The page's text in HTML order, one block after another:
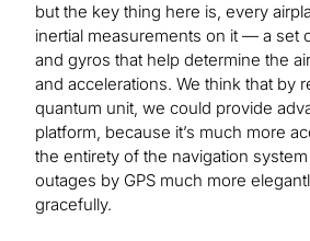
but the key thing here is, every
inertial measurements on it — a set
and gyros that help determine the
and accelerations. We think that by
quantum unit, we could provide
platform, because it’s much more
the entirety of the navigation
outages by GPS much more
gracefully.